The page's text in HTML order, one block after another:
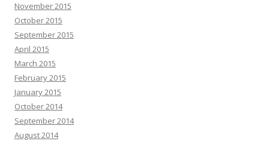
November 2015
October 2015
September 2015
April 2015
March 2015
February 2015
January 2015
October 2014
September 2014
August 2014